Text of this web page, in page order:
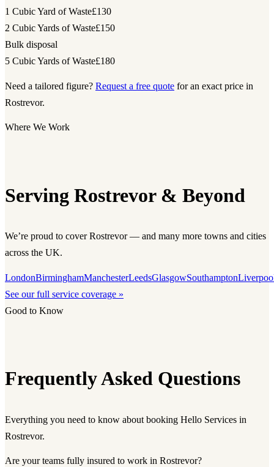
1 Cubic Yard of Waste£130
2 Cubic Yards of Waste£150
Bulk disposal
5 Cubic Yards of Waste£180
Need a tailored figure? Request a free quote for an exact price in
Rostrevor.
Where We Work
Serving Rostrevor & Beyond
We’re proud to cover Rostrevor — and many more towns and cities
across the UK.
LondonBirminghamManchesterLeedsGlasgowSouthampton
See our full service coverage »
Good to Know
Frequently Asked Questions
Everything you need to know about booking Hello Services in
Rostrevor.
Are your teams fully insured to work in Rostrevor?